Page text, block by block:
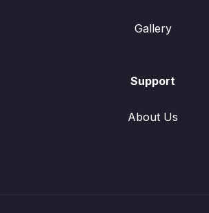
Gallery
Support
About Us